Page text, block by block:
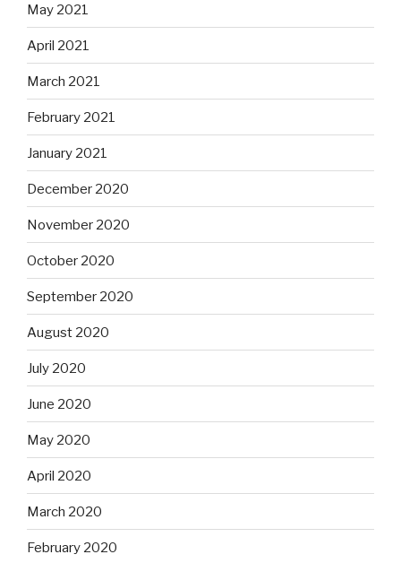
May 2021
April 2021
March 2021
February 2021
January 2021
December 2020
November 2020
October 2020
September 2020
August 2020
July 2020
June 2020
May 2020
April 2020
March 2020
February 2020